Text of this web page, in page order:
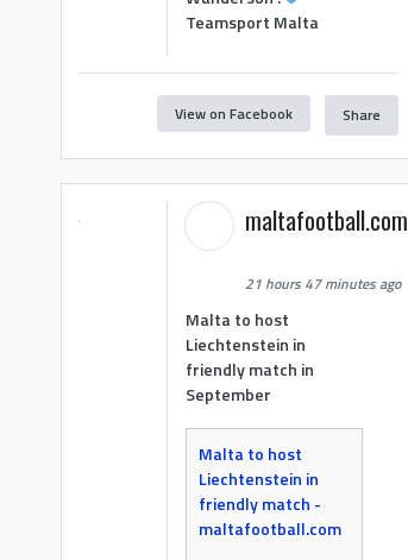
Teamsport Malta
View on Facebook Share
maltafootball.com
21 hours 47 minutes ago
Malta to host
Liechtenstein in
friendly match in
September
Malta to host
Liechtenstein in
friendly match -
maltafootball.com